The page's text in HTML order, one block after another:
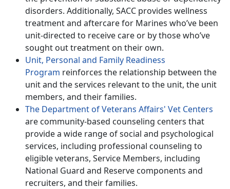
disorders. Additionally, SACC provides wellness
treatment and aftercare for Marines who’ve been
unit-directed to receive care or by those who’ve
sought out treatment on their own.
Unit, Personal and Family Readiness
Program reinforces the relationship between the
unit and the services relevant to the unit, the unit
members, and their families.
The Department of Veterans Affairs' Vet Centers
are community-based counseling centers that
provide a wide range of social and psychological
services, including professional counseling to
eligible veterans, Service Members, including
National Guard and Reserve components and
recruiters, and their families.